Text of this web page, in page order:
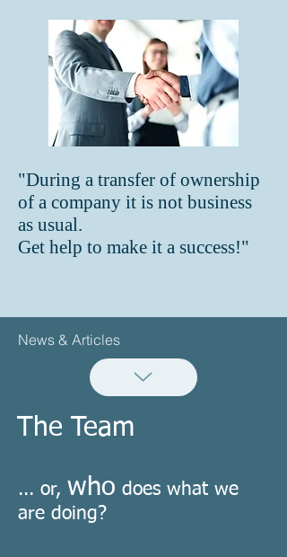
"During a transfer of ownership
of a company it is not business
as usual.
Get help to make it a success!"
News & Articles
The Team
... or, who does what we
are doing?